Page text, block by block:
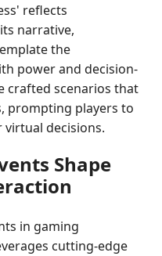
reflects
narrative,
the
power and decision-
crafted scenarios that
prompting players to
decisions.
Shape
in gaming
cutting-edge